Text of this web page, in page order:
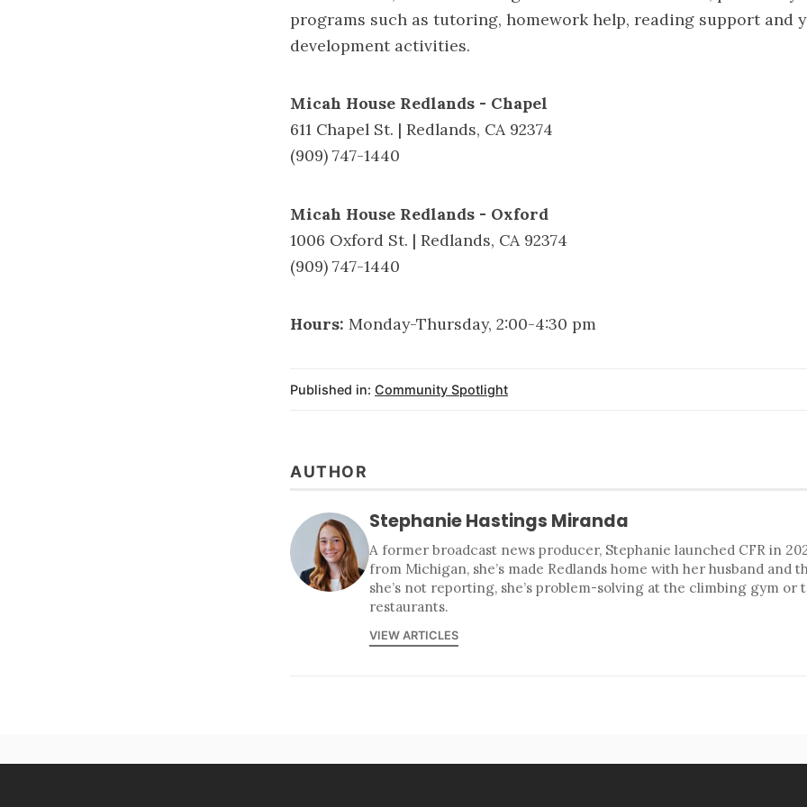
programs such as tutoring, homework help, reading support and
development activities.
Micah House Redlands - Chapel
611 Chapel St. | Redlands, CA 92374
(909) 747-1440
Micah House Redlands - Oxford
1006 Oxford St. | Redlands, CA 92374
(909) 747-1440
Hours: Monday-Thursday, 2:00-4:30 pm
Published in: Community Spotlight
AUTHOR
Stephanie Hastings Miranda
A former broadcast news producer, Stephanie launched CFR in
from Michigan, she’s made Redlands home with her husband and
she’s not reporting, she’s problem-solving at the climbing gym or
restaurants.
VIEW ARTICLES